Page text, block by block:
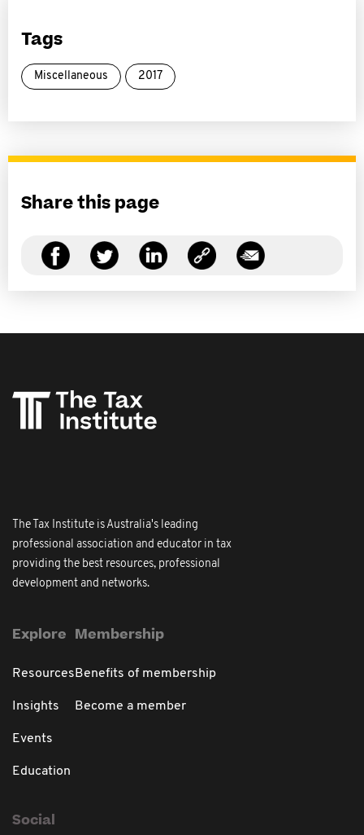
Tags
Miscellaneous 2017
Share this page
The Tax Institute is Australia's leading
professional association and educator in tax
providing the best resources, professional
development and networks.
Explore
Resources
Insights
Events
Education
Membership
Benefits of membership
Become a member
Social